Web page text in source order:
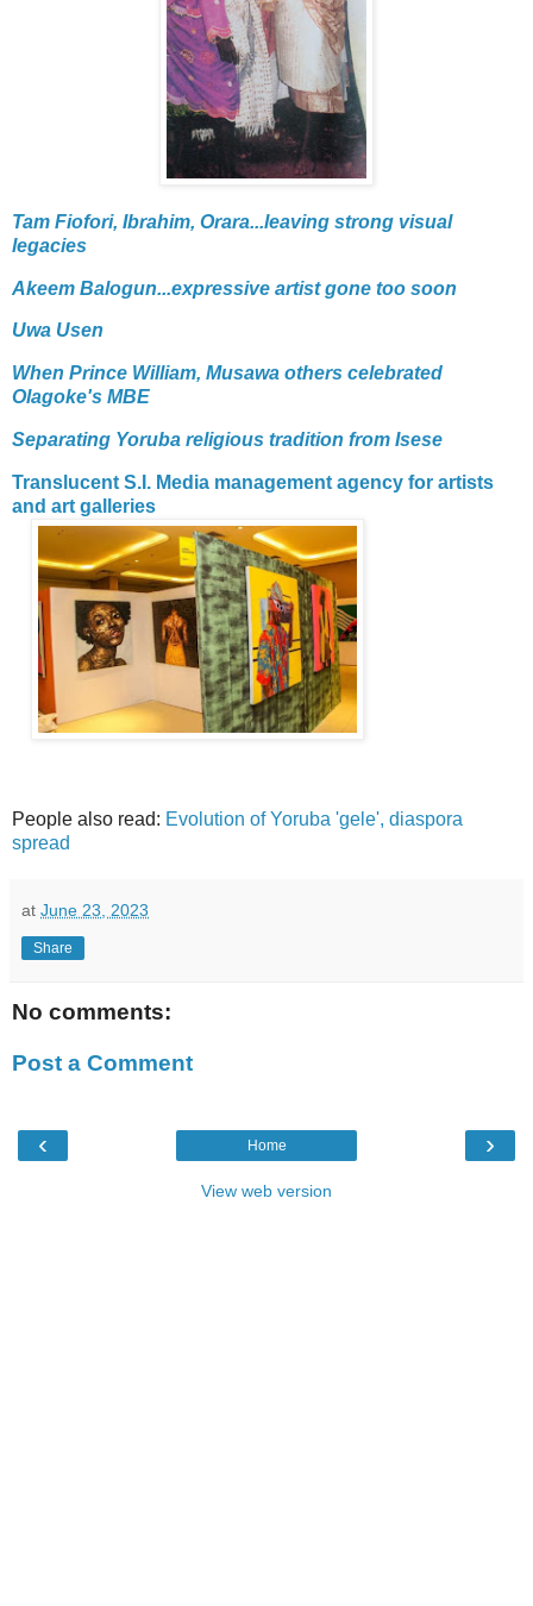
Tam Fiofori, Ibrahim, Orara...leaving strong visual
legacies
Akeem Balogun...expressive artist gone too soon
Uwa Usen
When Prince William, Musawa others celebrated
Olagoke's MBE
Separating Yoruba religious tradition from Isese
Translucent S.I. Media management agency for artists
and art galleries
People also read: Evolution of Yoruba 'gele', diaspora
spread
at June 23, 2023
Share
No comments:
Post a Comment
‹ ›
Home
View web version